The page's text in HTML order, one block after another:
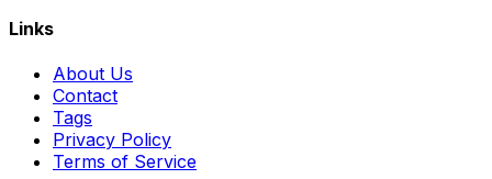
Links
About Us
Contact
Tags
Privacy Policy
Terms of Service